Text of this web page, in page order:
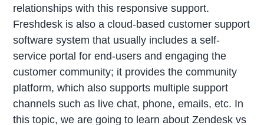
relationships with this responsive support.
Freshdesk is also a cloud-based customer support
software system that usually includes a self-
service portal for end-users and engaging the
customer community; it provides the community
platform, which also supports multiple support
channels such as live chat, phone, emails, etc. In
this topic, we are going to learn about Zendesk vs